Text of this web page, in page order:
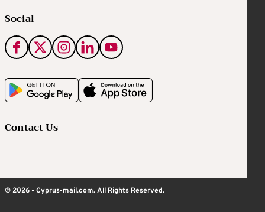
Social
Contact Us
© 2026 - Cyprus-mail.com. All Rights Reserved.